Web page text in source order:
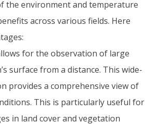
the environment and temperature
across various fields. Here
for the observation of large
surface from a distance. This wide-
provides a comprehensive view of
This is particularly useful for
in land cover and vegetation